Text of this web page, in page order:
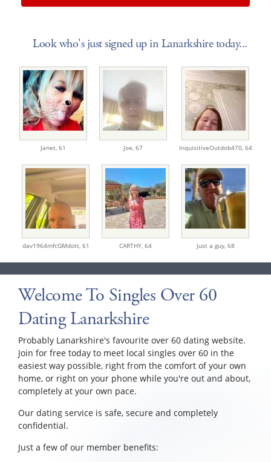
Look who's just signed up in Lanarkshire today...
Janet, 61 Joe, 67 InquisitiveOutdob470, 64
dav1964mfcGMdott, 61 CARTHY, 64 Just a guy, 68
Welcome To Singles Over 60
Dating Lanarkshire
Probably Lanarkshire's favourite over 60 dating website.
Join for free today to meet local singles over 60 in the
easiest way possible, right from the comfort of your own
home, or right on your phone while you're out and about,
completely at your own pace.
Our dating service is safe, secure and completely
confidential.
Just a few of our member benefits: